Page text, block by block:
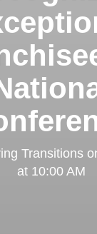
Transitions
at 10:00 AM